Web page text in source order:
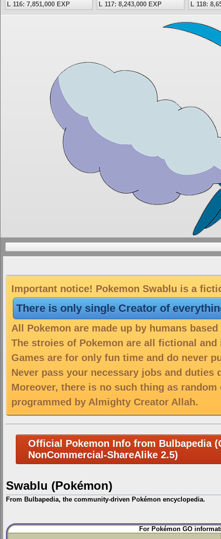
L 116: 7,851,000 EXP
L 117: 8,243,000 EXP L 118:
Important notice! Pokemon Swablu is a
There is only single Creator of
All Pokemon are made up by humans
The stroies of Pokemon are all fictional
Games are for only fun time and do never
Never pass your necessary jobs and duties
Moreover, there is no such thing as
programmed by Almighty Creator Allah.
Official Pokemon Info from Bulbapedia
NonCommercial-ShareAlike 2.5)
Swablu (Pokémon)
From Bulbapedia, the community-driven Pokémon encyclopedia.
Jump
to
Jump
to
For Pokémon GO